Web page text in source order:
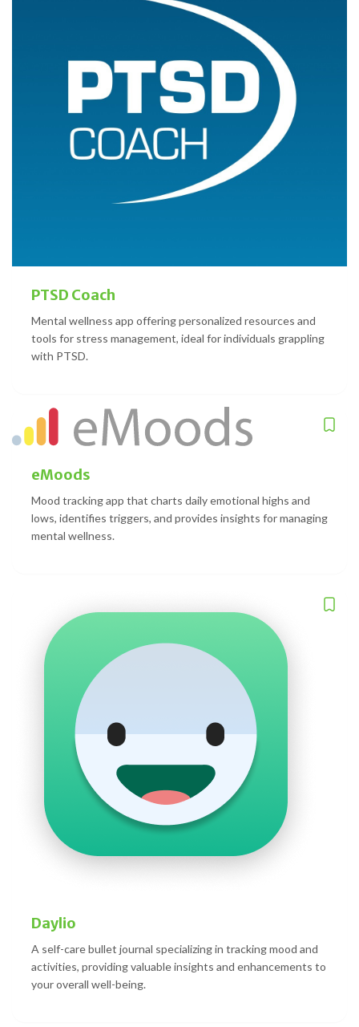
PTSD Coach
Mental wellness app offering personalized resources and
tools for stress management, ideal for individuals grappling
with PTSD.
eMoods
Mood tracking app that charts daily emotional highs and
lows, identifies triggers, and provides insights for managing
mental wellness.
Daylio
A self-care bullet journal specializing in tracking mood and
activities, providing valuable insights and enhancements to
your overall well-being.